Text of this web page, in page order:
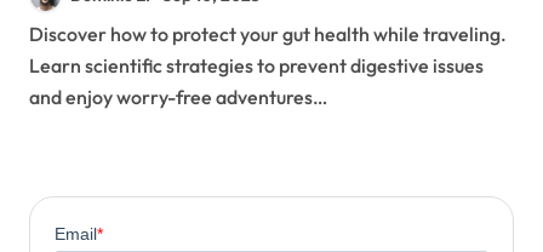
Discover how to protect your gut health while traveling.
Learn scientific strategies to prevent digestive issues
and enjoy worry-free adventures…